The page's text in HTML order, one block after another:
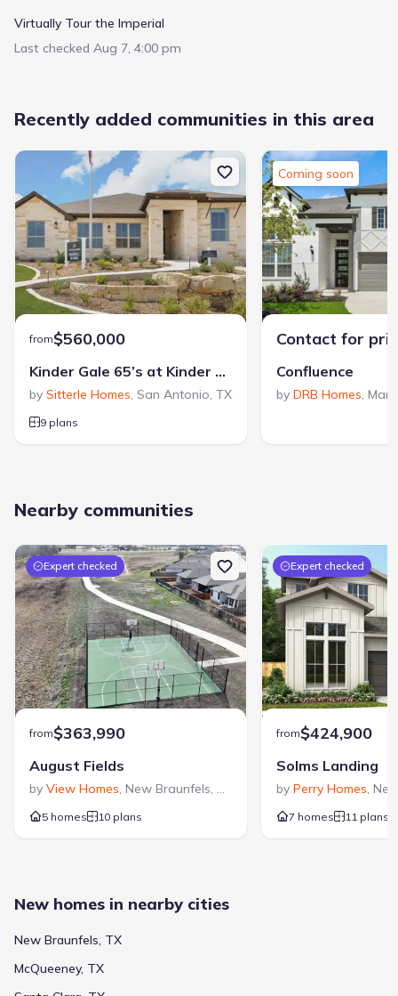
Virtually Tour the Imperial
Last checked Aug 7, 4:00 pm
Recently added communities in this area
from$560,000
Kinder Gale 65’s at Kinder Ranch
by Sitterle Homes, San Antonio, TX
9 plans
Coming soon
Contact for
Confluence
by DRB Homes,
Nearby communities
Expert checked
from$363,990
August Fields
by View Homes, New Braunfels, TX
5 homes 10 plans
Expert checked
from$424,900
Solms Landing
by Perry Homes,
7 homes 11 plans
New homes in nearby cities
New Braunfels, TX
McQueeney, TX